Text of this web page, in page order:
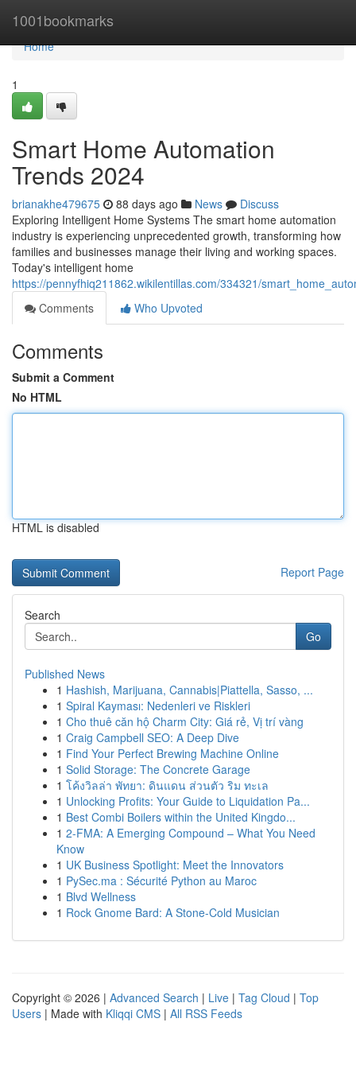
1001bookmarks
Home
Home
1
Smart Home Automation
Trends 2024
brianakhe479675 88 days ago News
Discuss
Exploring Intelligent Home Systems The smart home automation
industry is experiencing unprecedented growth, transforming how
families and businesses manage their living and working spaces.
Today's intelligent home
https://pennyfhiq211862.wikilentillas.com/334321/
Comments
Who Upvoted
Comments
Submit a Comment
No HTML
HTML is disabled
Report Page
Search
Go
Published News
1 Hashish, Marijuana, Cannabis|Piattella, Sasso, ...
1 Spiral Kayması: Nedenleri ve Riskleri
1 Cho thuê căn hộ Charm City: Giá rẻ, Vị trí vàng
1 Craig Campbell SEO: A Deep Dive
1 Find Your Perfect Brewing Machine Online
1 Solid Storage: The Concrete Garage
1 โค้งวิลล่า พัทยา: ดินแดน ส่วนตัว ริม ทะเล
1 Unlocking Profits: Your Guide to Liquidation Pa...
1 Best Combi Boilers within the United Kingdo...
1 2-FMA: A Emerging Compound – What You Need
Know
1 UK Business Spotlight: Meet the Innovators
1 PySec.ma : Sécurité Python au Maroc
1 Blvd Wellness
1 Rock Gnome Bard: A Stone-Cold Musician
Copyright © 2026 | Advanced Search | Live | Tag Cloud | Top
Users | Made with Kliqqi CMS | All RSS Feeds